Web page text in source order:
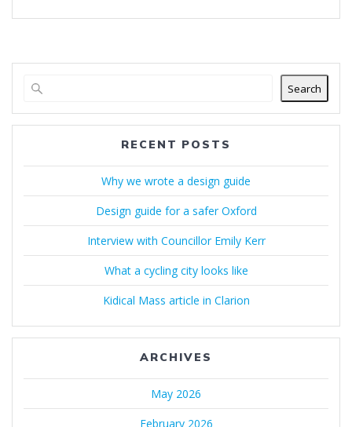
Search
RECENT POSTS
Why we wrote a design guide
Design guide for a safer Oxford
Interview with Councillor Emily Kerr
What a cycling city looks like
Kidical Mass article in Clarion
ARCHIVES
May 2026
February 2026